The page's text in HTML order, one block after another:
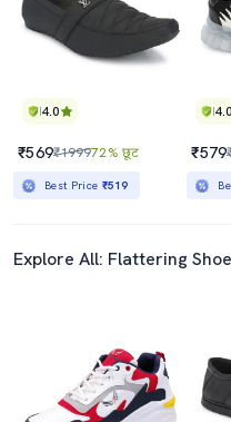
4.0
₹569₹199972% छूट
Best Price ₹519
4.0
₹579
Explore All: Flattering